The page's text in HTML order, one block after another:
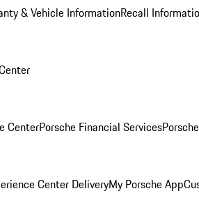
& Vehicle InformationRecall
CenterPorsche Financial Services
Center DeliveryMy Porsche App